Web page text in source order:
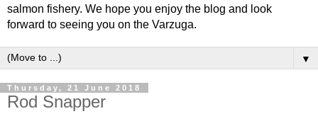
salmon fishery. We hope you enjoy the blog and look
forward to seeing you on the Varzuga.
▼
Thursday, 21 June 2018
Rod Snapper